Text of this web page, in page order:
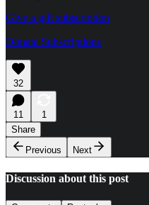
Give a gift subscription
Donate Subscriptions
32
11
1
Share
Previous
Next
Discussion about this post